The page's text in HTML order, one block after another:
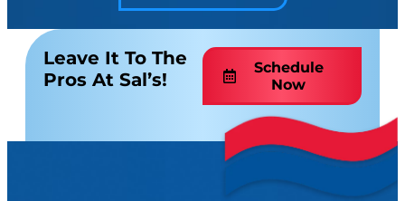
Leave It To The
Pros At Sal’s!
Schedule
Now